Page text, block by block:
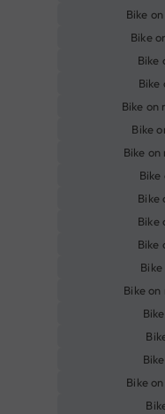
Bike
Bike
Bike
Bike
Bike on
Bike
Bike
Bike
Bike
Bike
Bike
Bike